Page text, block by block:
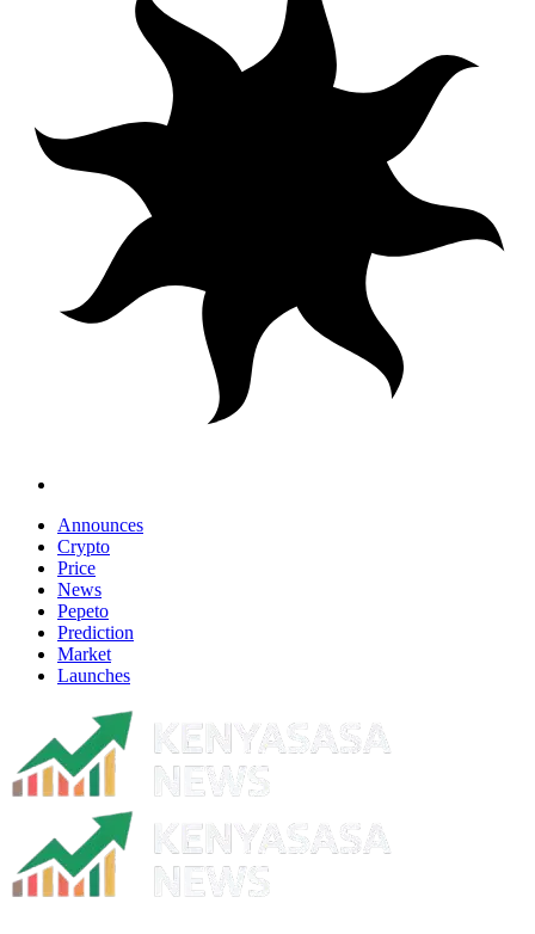
Announces
Crypto
Price
News
Pepeto
Prediction
Market
Launches